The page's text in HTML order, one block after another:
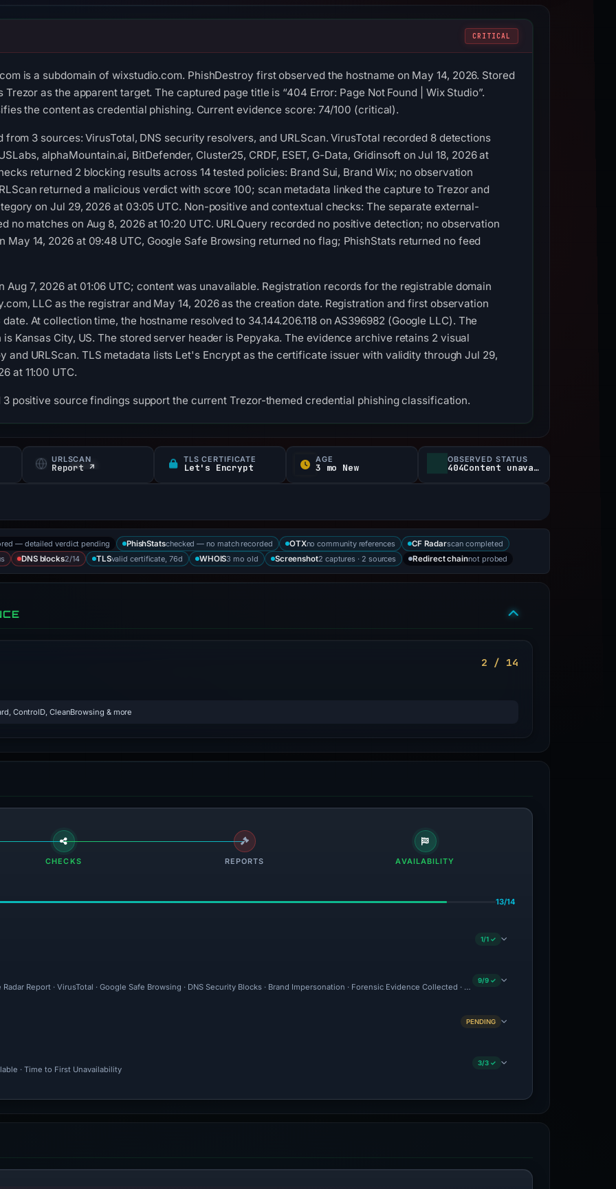
CRITICAL
is a subdomain of wixstudio.com. PhishDestroy first observed the hostname on May 14, 2026. Stored
as the apparent target. The captured page title is “404 Error: Page Not Found | Wix Studio”.
the content as credential phishing. Current evidence score: 74/100 (critical).
3 sources: VirusTotal, DNS security resolvers, and URLScan. VirusTotal recorded 8 detections
alphaMountain.ai, BitDefender, Cluster25, CRDF, ESET, G-Data, Gridinsoft on Jul 18, 2026 at
returned 2 blocking results across 14 tested policies: Brand Sui, Brand Wix; no observation
returned a malicious verdict with score 100; scan metadata linked the capture to Trezor and
on Jul 29, 2026 at 03:05 UTC. Non-positive and contextual checks: The separate external-
no matches on Aug 8, 2026 at 10:20 UTC. URLQuery recorded no positive detection; no observation
May 14, 2026 at 09:48 UTC, Google Safe Browsing returned no flag; PhishStats returned no feed
Aug 7, 2026 at 01:06 UTC; content was unavailable. Registration records for the registrable domain
LLC as the registrar and May 14, 2026 as the creation date. Registration and first observation
At collection time, the hostname resolved to 34.144.206.118 on AS396982 (Google LLC). The
Kansas City, US. The stored server header is Pepyaka. The evidence archive retains 2 visual
and URLScan. TLS metadata lists Let's Encrypt as the certificate issuer with validity through Jul 29,
at 11:00 UTC.
positive source findings support the current Trezor-themed credential phishing classification.
URLSCAN
Report ↗
TLS CERTIFICATE
Let's Encrypt
AGE
3 mo New
OBSERVED STATUS
404Content unavailable
— detailed verdict pending PhishStatschecked — no match recorded OTXno community references CF Radarscan completed
DNS blocks2/14 TLSvalid certificate, 76d WHOIS3 mo old Screenshot2 captures · 2 sources Redirect chainnot probed
2 / 14
ControlD, CleanBrowsing & more
CHECKS REPORTS AVAILABILITY
13/14
1/1 ✓
Report · VirusTotal · Google Safe Browsing · DNS Security Blocks · Brand Impersonation · Forensic Evidence Collected · Technical Analysis Recorded
9/9 ✓
PENDING
· Time to First Unavailability
3/3 ✓